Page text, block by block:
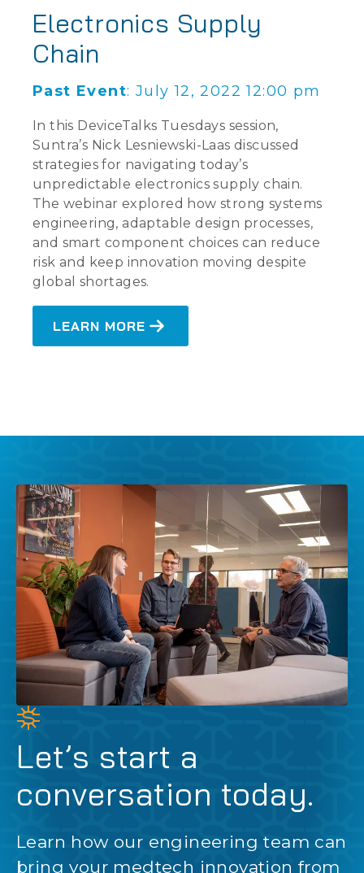
Electronics Supply
Chain
Past Event: July 12, 2022 12:00 pm
In this DeviceTalks Tuesdays session,
Suntra’s Nick Lesniewski-Laas discussed
strategies for navigating today’s
unpredictable electronics supply chain.
The webinar explored how strong systems
engineering, adaptable design processes,
and smart component choices can reduce
risk and keep innovation moving despite
global shortages.
LEARN MORE
Let’s start a
conversation today.
Learn how our engineering team can
bring your medtech innovation from